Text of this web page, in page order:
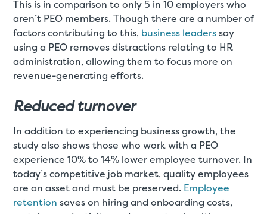
This is in comparison to only 5 in 10 employers who
aren’t PEO members. Though there are a number of
factors contributing to this, business leaderssay
using a PEO removes distractions relating to HR
administration, allowing them to focus more on
revenue-generating efforts.
Reduced turnover
In addition to experiencing business growth, the
study also shows those who work with a PEO
experience 10% to 14% lower employee turnover. In
today’s competitive job market, quality employees
are an asset and must be preserved. Employee
retention saves on hiring and onboarding costs,